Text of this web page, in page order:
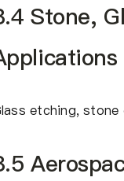
Stone,
etching,